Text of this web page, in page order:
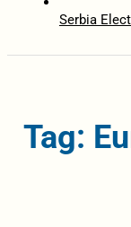
Serbia
Tag: